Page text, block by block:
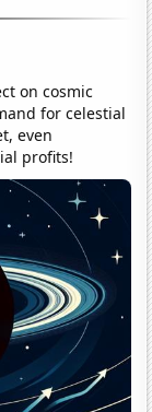
on cosmic
for celestial
even
profits!